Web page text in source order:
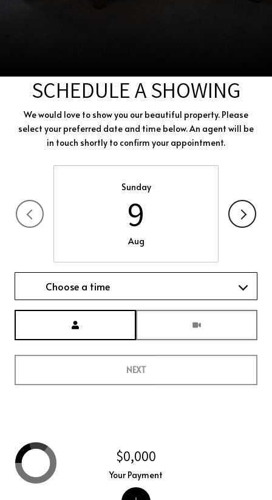
SCHEDULE A SHOWING
We would love to show you our beautiful property. Please
select your preferred date and time below. An agent will be
in touch shortly to confirm your appointment.
Sunday
9
Aug
Choose a time
NEXT
$0,000
Your Payment